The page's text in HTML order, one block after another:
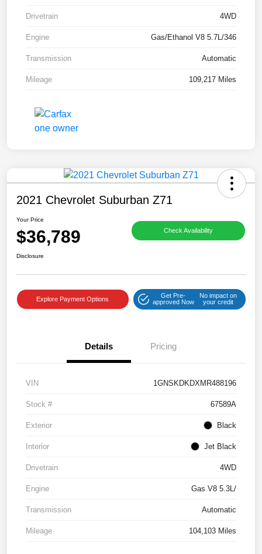
Drivetrain 4WD
Engine Gas/Ethanol V8 5.7L/346
Transmission Automatic
Mileage 109,217 Miles
2021 Chevrolet Suburban Z71
Your Price
$36,789 Check Availability
Disclosure
Explore Payment Options
Get Pre-
approved Now
No impact on
your credit
Details Pricing
VIN 1GNSKDKDXMR488196
Stock # 67589A
Exterior Black
Interior Jet Black
Drivetrain 4WD
Engine Gas V8 5.3L/
Transmission Automatic
Mileage 104,103 Miles